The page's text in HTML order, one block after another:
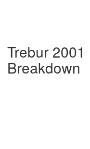
Trebur
Breakdown